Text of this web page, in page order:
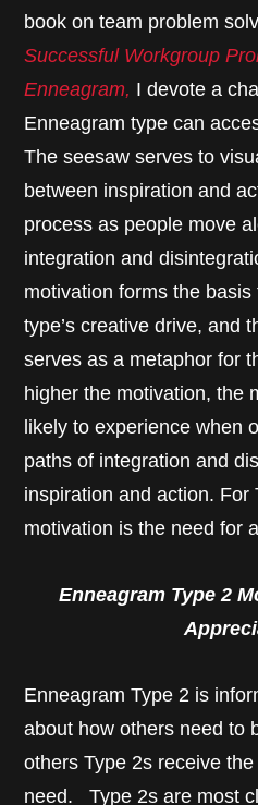
book on team problem
Successful Workgroup
Enneagram, I devote a
Enneagram type can
The seesaw serves to
between inspiration and
process as people move
integration and
motivation forms the
type’s creative drive, and
serves as a metaphor for
higher the motivation, the
likely to experience when
paths of integration and
inspiration and action. For
motivation is the need for
Enneagram Type 2
Enneagram Type 2 is
about how others need to
others Type 2s receive
need. Type 2s are most